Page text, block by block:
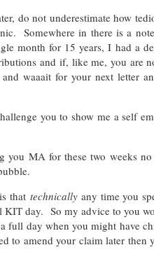
do not underestimate how
Somewhere in there is a
month for 15 years, I had a
and if, like me, you are
waaait for your next letter
you to show me a self
you MA for these two weeks no
that technicallyany time you
KIT day. So my advice to you
full day when you might have
to amend your claim later then